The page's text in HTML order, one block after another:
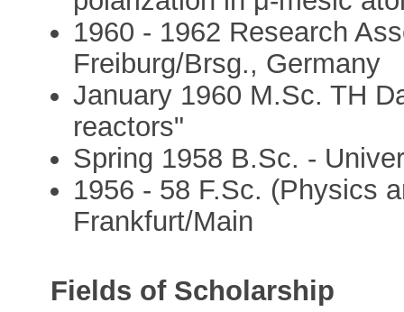
1960 - 1962 Research
Freiburg/Brsg., Germany
January 1960 M.Sc. TH
reactors"
Spring 1958 B.Sc. -
1956 - 58 F.Sc. (Physics
Frankfurt/Main
Fields of Scholarship